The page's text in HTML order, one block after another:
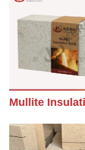
Mullite